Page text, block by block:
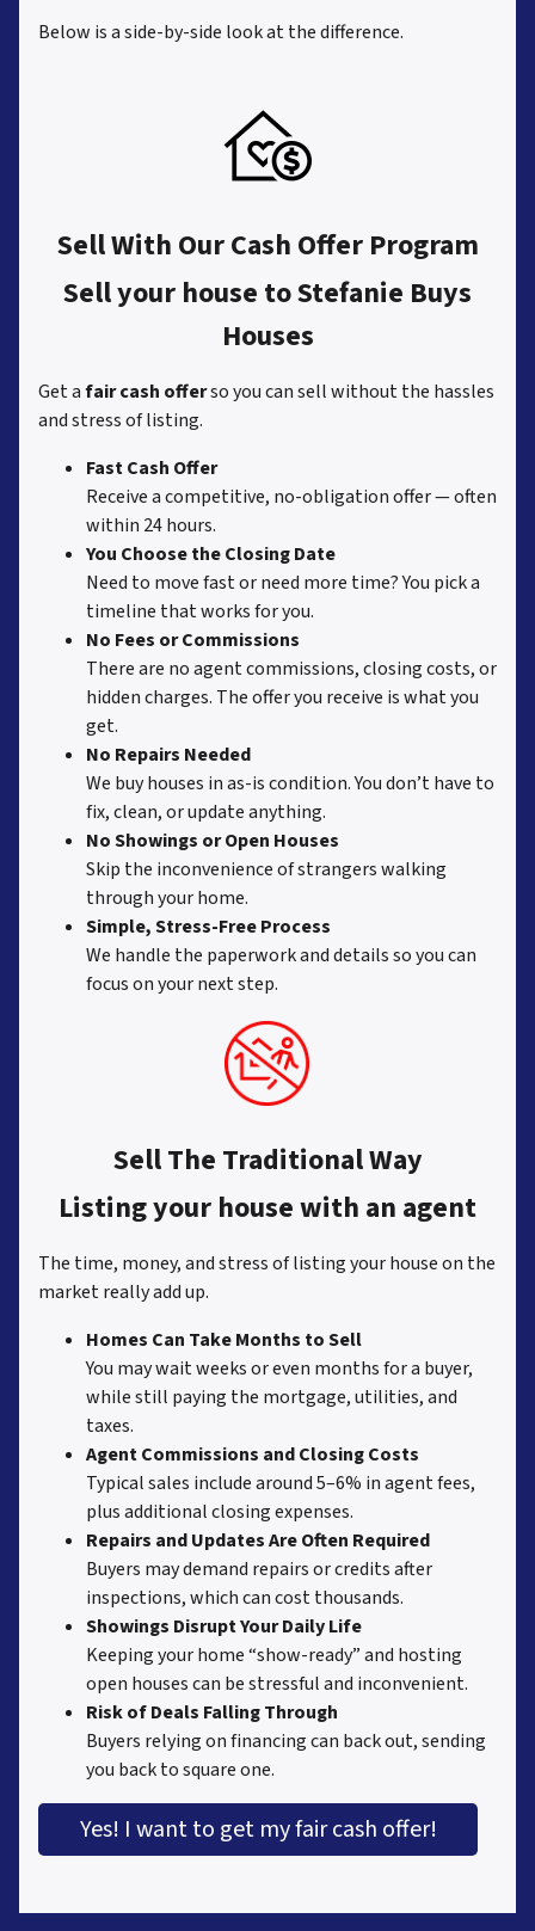
Below is a side-by-side look at the difference.
Sell With Our Cash Offer Program
Sell your house to Stefanie Buys
Houses
Get afair cash offerso you can sell without the hassles
and stress of listing.
Fast Cash Offer
Receive a competitive, no-obligation offer — often
within 24 hours.
You Choose the Closing Date
Need to move fast or need more time? You pick a
timeline that works for you.
No Fees or Commissions
There are no agent commissions, closing costs, or
hidden charges. The offer you receive is what you
get.
No Repairs Needed
We buy houses in as-is condition. You don’t have to
fix, clean, or update anything.
No Showings or Open Houses
Skip the inconvenience of strangers walking
through your home.
Simple, Stress-Free Process
We handle the paperwork and details so you can
focus on your next step.
Sell The Traditional Way
Listing your house with an agent
The time, money, and stress of listing your house on the
market really add up.
Homes Can Take Months to Sell
You may wait weeks or even months for a buyer,
while still paying the mortgage, utilities, and
taxes.
Agent Commissions and Closing Costs
Typical sales include around 5–6% in agent fees,
plus additional closing expenses.
Repairs and Updates Are Often Required
Buyers may demand repairs or credits after
inspections, which can cost thousands.
Showings Disrupt Your Daily Life
Keeping your home “show-ready” and hosting
open houses can be stressful and inconvenient.
Risk of Deals Falling Through
Buyers relying on financing can back out, sending
you back to square one.
Yes! I want to get my fair cash offer!